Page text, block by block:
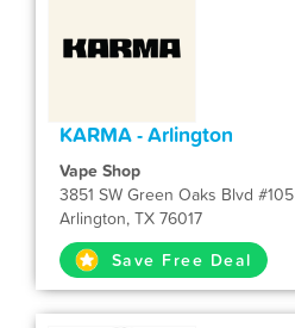
KARMA - Arlington
Vape Shop
3851 SW Green Oaks Blvd #105
Arlington, TX 76017
Save Free Deal